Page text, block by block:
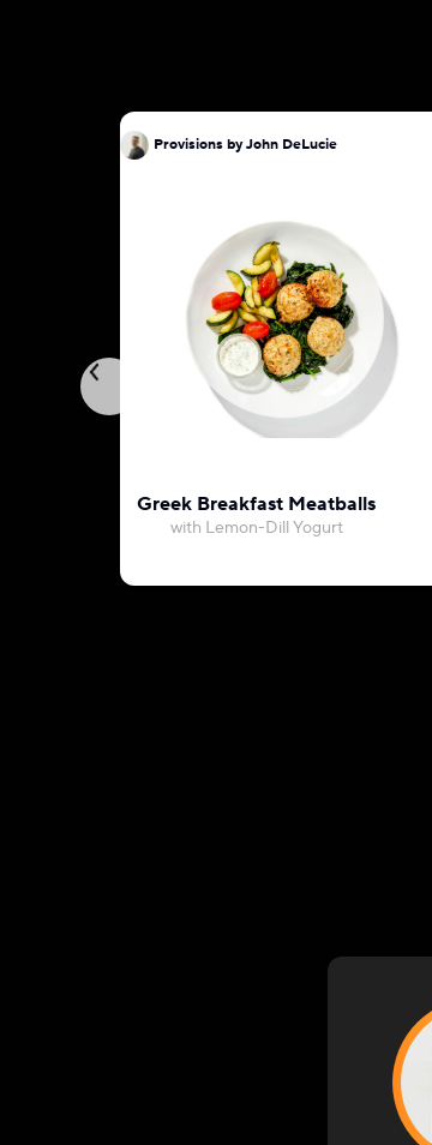
Provisions by John DeLucie
Greek Breakfast Meatballs
with Lemon-Dill Yogurt